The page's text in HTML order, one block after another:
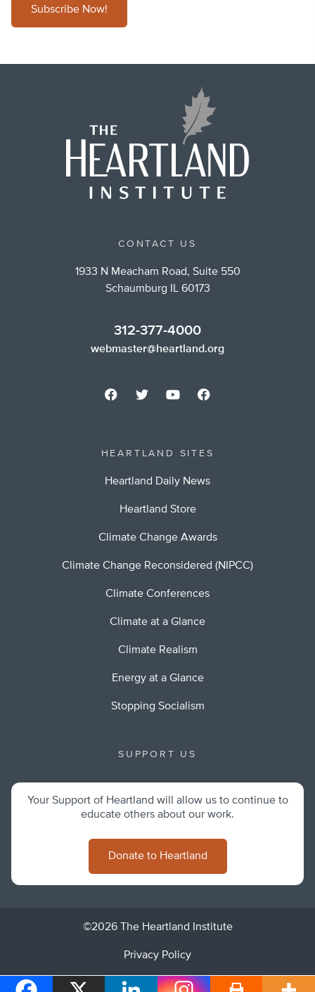
Subscribe Now!
CONTACT US
1933 N Meacham Road, Suite 550
Schaumburg IL 60173
312-377-4000
webmaster@heartland.org
HEARTLAND SITES
Heartland Daily News
Heartland Store
Climate Change Awards
Climate Change Reconsidered (NIPCC)
Climate Conferences
Climate at a Glance
Climate Realism
Energy at a Glance
Stopping Socialism
SUPPORT US
Your Support of Heartland will allow us to continue to
educate others about our work.
Donate to Heartland
©2026 The Heartland Institute
Privacy Policy